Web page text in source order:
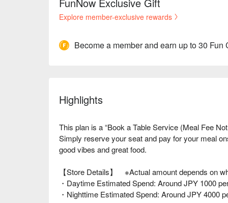
Explore member-exclusive rewards
Become a member and earn up to 30 Fun
Highlights
This plan is a “Book a Table Service (Meal Fee
Simply reserve your seat and pay for your meal
good vibes and great food.
【Store Details】 ※Actual amount depends on
・Daytime Estimated Spend: Around JPY 1000
・Nighttime Estimated Spend: Around JPY 4000